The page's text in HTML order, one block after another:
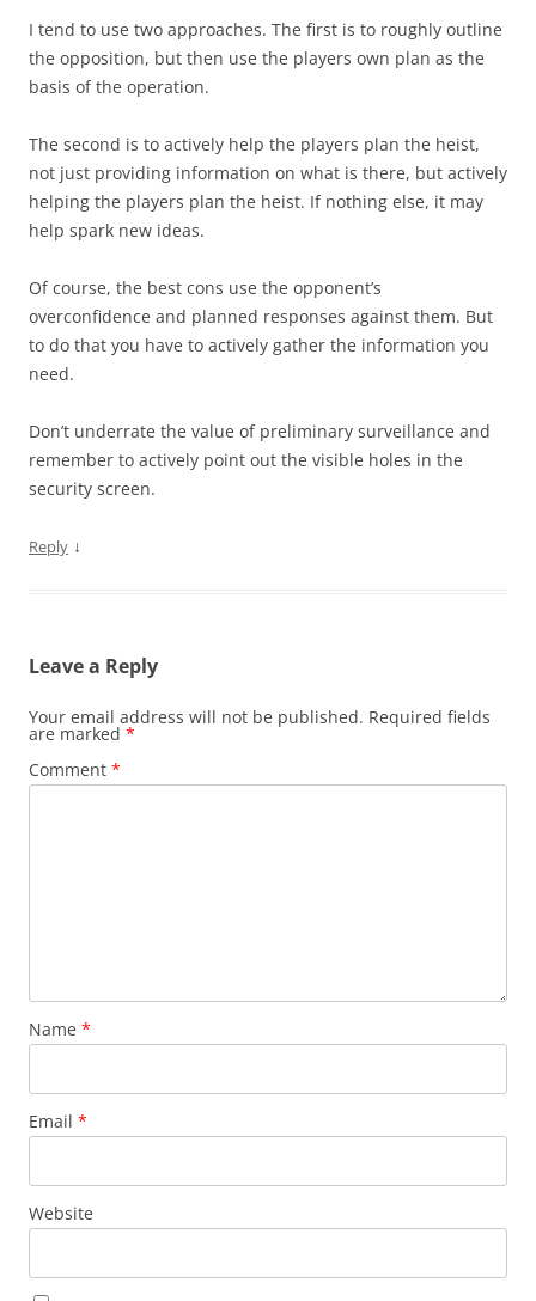
I tend to use two approaches. The first is to roughly outline
the opposition, but then use the players own plan as the
basis of the operation.
The second is to actively help the players plan the heist,
not just providing information on what is there, but actively
helping the players plan the heist. If nothing else, it may
help spark new ideas.
Of course, the best cons use the opponent’s
overconfidence and planned responses against them. But
to do that you have to actively gather the information you
need.
Don’t underrate the value of preliminary surveillance and
remember to actively point out the visible holes in the
security screen.
Reply ↓
Leave a Reply
Your email address will not be published. Required fields
are marked *
Comment *
Name *
Email *
Website